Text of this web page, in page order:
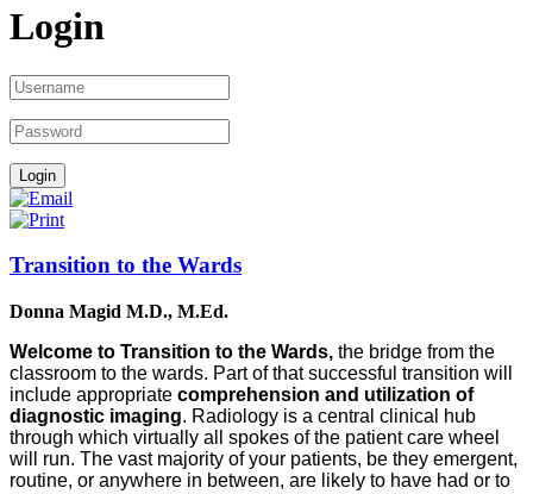
Login
Transition to the Wards
Donna Magid M.D., M.Ed.
Welcome to Transition to the Wards, the bridge from the
classroom to the wards. Part of that successful transition will
include appropriate comprehension and utilization of
diagnostic imaging. Radiology is a central clinical hub
through which virtually all spokes of the patient care wheel
will run. The vast majority of your patients, be they emergent,
routine, or anywhere in between, are likely to have had or to